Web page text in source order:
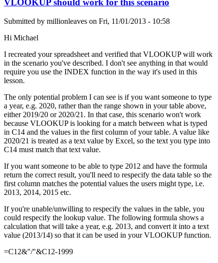
VLOOKUP should work for this scenario
Submitted by millionleaves on Fri, 11/01/2013 - 10:58
Hi Michael
I recreated your spreadsheet and verified that VLOOKUP will work
in the scenario you've described. I don't see anything in that would
require you use the INDEX function in the way it's used in this
lesson.
The only potential problem I can see is if you want someone to type
a year, e.g. 2020, rather than the range shown in your table above,
either 2019/20 or 2020/21. In that case, this scenario won't work
because VLOOKUP is looking for a match between what is typed
in C14 and the values in the first column of your table. A value like
2020/21 is treated as a text value by Excel, so the text you type into
C14 must match that text value.
If you want someone to be able to type 2012 and have the formula
return the correct result, you'll need to respecify the data table so the
first column matches the potential values the users might type, i.e.
2013, 2014, 2015 etc.
If you're unable/unwilling to respecify the values in the table, you
could respecify the lookup value. The following formula shows a
calculation that will take a year, e.g. 2013, and convert it into a text
value (2013/14) so that it can be used in your VLOOKUP function.
=C12&"/"&C12-1999